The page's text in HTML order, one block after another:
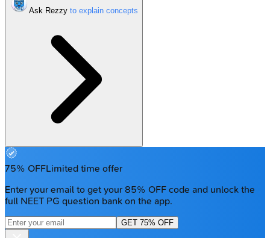
Ask Rezzy
75% OFFLimited time offer
Enter your email to get your 85% OFF code and unlock the
full NEET PG question bank on the app.
GET 75% OFF